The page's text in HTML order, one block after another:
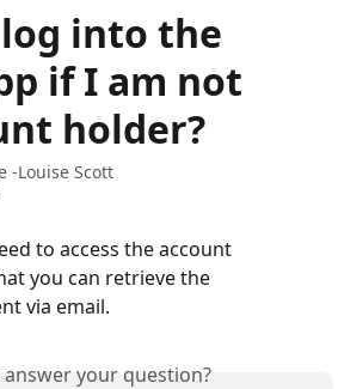
into the
if I am not
holder?
-Louise Scott
to access the account
you can retrieve the
via email.
your question?